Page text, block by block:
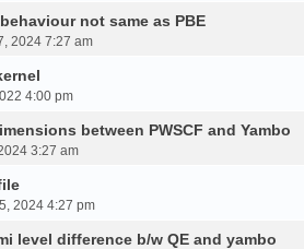
not same as PBE
2024 7:27 am
4:00 pm
between PWSCF and Yambo
3:27 am
2024 4:27 pm
level difference b/w QE and yambo